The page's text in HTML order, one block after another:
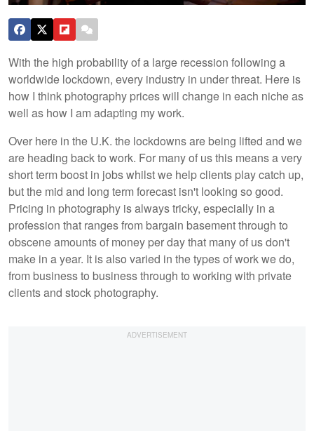
With the high probability of a large recession following a
worldwide lockdown, every industry in under threat. Here is
how I think photography prices will change in each niche as
well as how I am adapting my work.
Over here in the U.K. the lockdowns are being lifted and we
are heading back to work. For many of us this means a very
short term boost in jobs whilst we help clients play catch up,
but the mid and long term forecast isn't looking so good.
Pricing in photography is always tricky, especially in a
profession that ranges from bargain basement through to
obscene amounts of money per day that many of us don't
make in a year. It is also varied in the types of work we do,
from business to business through to working with private
clients and stock photography.